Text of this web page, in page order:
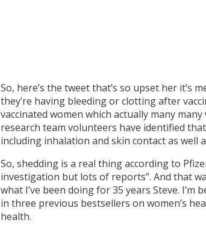
So, here’s the tweet that’s so upset her it’s
they’re having bleeding or clotting after
vaccinated women which actually many
research team volunteers have identified
including inhalation and skin contact as well
So, shedding is a real thing according to
investigation but lots of reports”. And that
what I’ve been doing for 35 years Steve.
in three previous bestsellers on women’s
health.